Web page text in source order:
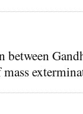
between